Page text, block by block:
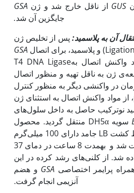
GUS از ناقل خارج شد و ژن GSA
جایگزین آن شد.
آن به پلاسمید: پس از تخلیص ژن
GSA و پلاسمید، برای اتصال (Ligation)‏ قطعات ‏DNA‏ از آنزیم
منظور اتصال‎ ‎پایانه‌های چسبنده‌ی قطعه‌ی ژن به ناقل تهیه و
در واکنشی دیگر به ‌‌منظور کنترل
نوترکیب حاصل به داخل سلول‌های
سویه DH5α منتقل گردید. محصول
این فرایند بر روی محیط کشت LB جامد دارای 100 میلی‌گرم
در لیتر کانامایسین کشت شد و به‫مدت 8 ساعت در دمای 37
قرار داده شد. از کلنی‌های رشد کرده در این
GSA و هضم
آنزیمی انجام گرفت.